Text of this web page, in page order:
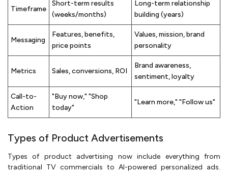
Timeframe
Short-term results
(weeks/months)
Long-term relationship
building (years)
Messaging
Features, benefits,
price points
Values, mission, brand
personality
Metrics Sales, conversions, ROI
Brand awareness,
sentiment, loyalty
Call-to-
Action
"Buy now," "Shop
today"
"Learn more," "Follow us"
Types of Product Advertisements
Types of product advertising now include everything from
traditional TV commercials to AI-powered personalized ads.